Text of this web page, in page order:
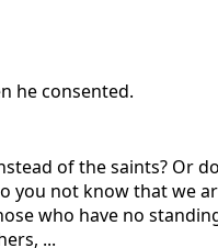
he consented.
of the saints? Or
you not know that we
who have no
...